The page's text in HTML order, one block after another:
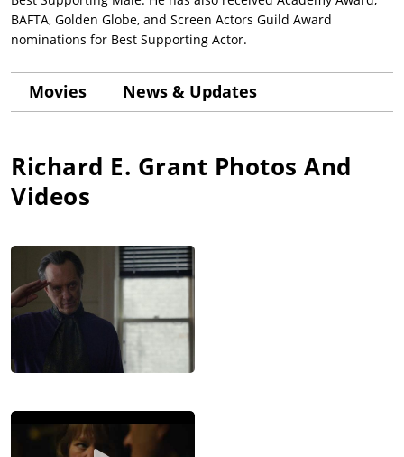
BAFTA, Golden Globe, and Screen Actors Guild Award
nominations for Best Supporting Actor.
Movies News & Updates
Richard E. Grant Photos And
Videos